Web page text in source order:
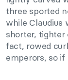
three sported
while Claudius
shorter, tighter
fact, rowed
emperors, so